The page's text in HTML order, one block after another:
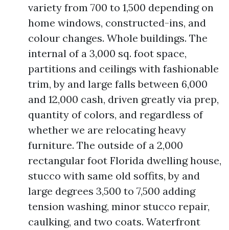
variety from 700 to 1,500 depending on
home windows, constructed-ins, and
colour changes. Whole buildings. The
internal of a 3,000 sq. foot space,
partitions and ceilings with fashionable
trim, by and large falls between 6,000
and 12,000 cash, driven greatly via prep,
quantity of colors, and regardless of
whether we are relocating heavy
furniture. The outside of a 2,000
rectangular foot Florida dwelling house,
stucco with same old soffits, by and
large degrees 3,500 to 7,500 adding
tension washing, minor stucco repair,
caulking, and two coats. Waterfront